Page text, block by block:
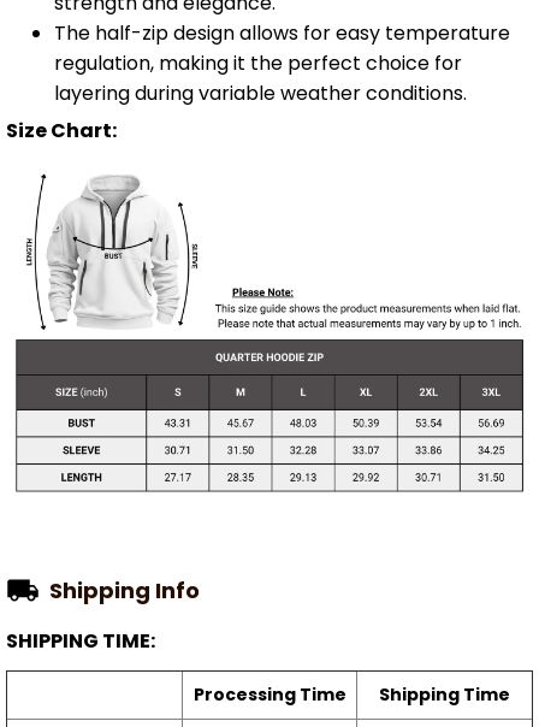
The half-zip design allows for easy temperature
regulation, making it the perfect choice for
layering during variable weather conditions.
Size Chart:
Shipping Info
SHIPPING TIME:
Processing Time Shipping Time